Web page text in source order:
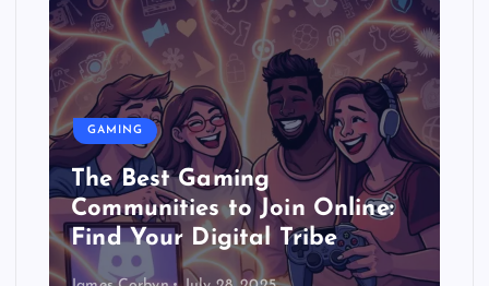
GAMING
The Best Gaming
Communities to Join Online:
Find Your Digital Tribe